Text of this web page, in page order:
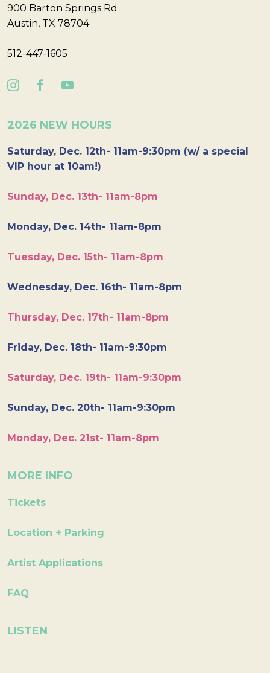
900 Barton Springs Rd
Austin, TX 78704
512-447-1605
2026 NEW HOURS
Saturday, Dec. 12th- 11am-9:30pm (w/ a special
VIP hour at 10am!)
Sunday, Dec. 13th- 11am-8pm
Monday, Dec. 14th- 11am-8pm
Tuesday, Dec. 15th- 11am-8pm
Wednesday, Dec. 16th- 11am-8pm
Thursday, Dec. 17th- 11am-8pm
Friday, Dec. 18th- 11am-9:30pm
Saturday, Dec. 19th- 11am-9:30pm
Sunday, Dec. 20th- 11am-9:30pm
Monday, Dec. 21st- 11am-8pm
MORE INFO
Tickets
Location + Parking
Artist Applications
FAQ
LISTEN